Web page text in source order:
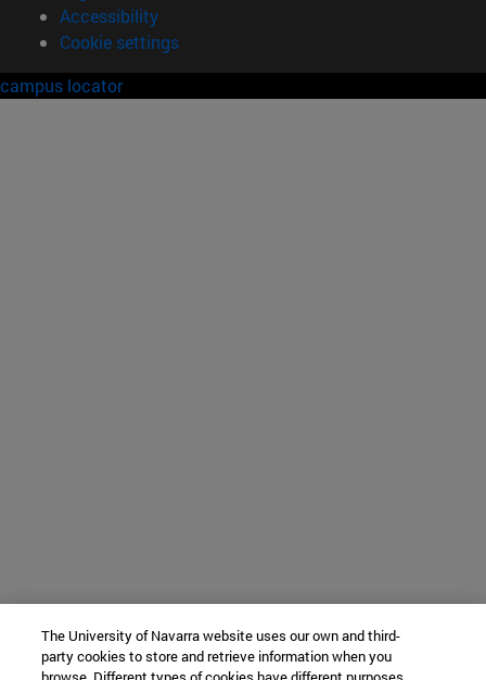
Accessibility
Cookie settings
campus locator
The University of Navarra website uses our own and third-
party cookies to store and retrieve information when you